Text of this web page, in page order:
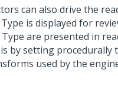
can also drive the
is displayed for
are presented in
by setting procedurally
used by the